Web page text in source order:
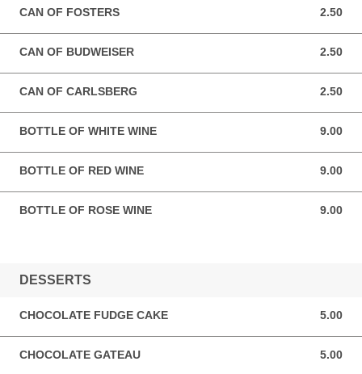
CAN OF FOSTERS 2.50
2.50 GBP
CAN OF BUDWEISER 2.50
2.50 GBP
CAN OF CARLSBERG 2.50
2.50 GBP
BOTTLE OF WHITE WINE 9.00
9.00 GBP
BOTTLE OF RED WINE 9.00
9.00 GBP
BOTTLE OF ROSE WINE 9.00
9.00 GBP
DESSERTS
CHOCOLATE FUDGE CAKE 5.00
5.00 GBP
CHOCOLATE GATEAU 5.00
5.00 GBP